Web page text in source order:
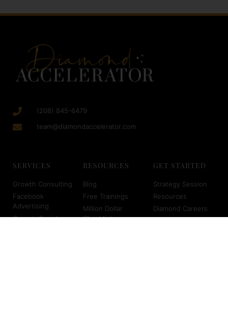
(208) 845-6479
team@diamondaccelerator.com
SERVICES
Growth Consulting
Facebook
Advertising
Organic Social
RESOURCES
Blog
Free Trainings
Million Dollar
Checklist
GET STARTED
Strategy Session
Resources
Diamond Careers